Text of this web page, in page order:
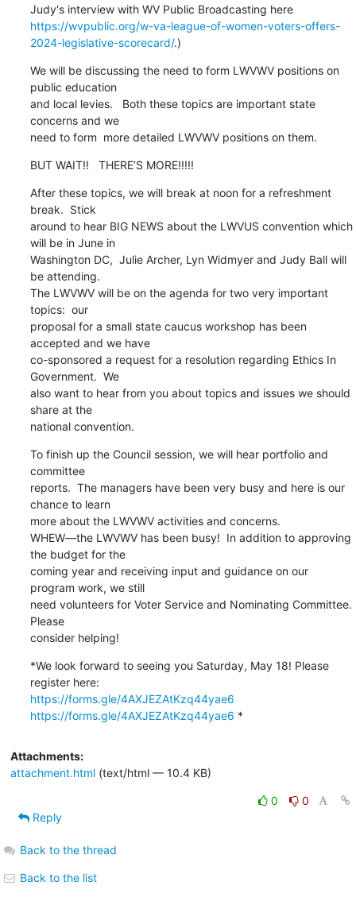
Judy's interview with WV Public Broadcasting here
https://wvpublic.org/w-va-league-of-women-voters-offers-
2024-legislative-scorecard/.)
We will be discussing the need to form LWVWV positions on
public education
and local levies.   Both these topics are important state
concerns and we
need to form  more detailed LWVWV positions on them.
BUT WAIT!!   THERE’S MORE!!!!!
After these topics, we will break at noon for a refreshment
break.  Stick
around to hear BIG NEWS about the LWVUS convention which
will be in June in
Washington DC,  Julie Archer, Lyn Widmyer and Judy Ball will
be attending.
The LWVWV will be on the agenda for two very important
topics:  our
proposal for a small state caucus workshop has been
accepted and we have
co-sponsored a request for a resolution regarding Ethics In
Government.  We
also want to hear from you about topics and issues we should
share at the
national convention.
To finish up the Council session, we will hear portfolio and
committee
reports.  The managers have been very busy and here is our
chance to learn
more about the LWVWV activities and concerns.
WHEW—the LWVWV has been busy!  In addition to approving
the budget for the
coming year and receiving input and guidance on our
program work, we still
need volunteers for Voter Service and Nominating Committee.
Please
consider helping!
*We look forward to seeing you Saturday, May 18! Please
https://forms.gle/4AXJEZAtKzq44yae6
https://forms.gle/4AXJEZAtKzq44yae6 *
Attachments:
attachment.html(text/html — 10.4 KB)
0
0
Reply
Back to the thread
Back to the list